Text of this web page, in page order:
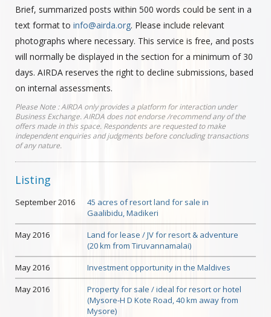
Brief, summarized posts within 500 words could be sent in a
text format to info@airda.org. Please include relevant
photographs where necessary. This service is free, and posts
will normally be displayed in the section for a minimum of 30
days. AIRDA reserves the right to decline submissions, based
on internal assessments.
Please Note : AIRDA only provides a platform for interaction under
Business Exchange. AIRDA does not endorse /recommend any of the
offers made in this space. Respondents are requested to make
independent enquiries and judgments before concluding transactions
of any nature.
Listing
September 2016
45 acres of resort land for sale in
Gaalibidu, Madikeri
May 2016
Land for lease / JV for resort & adventure
(20 km from Tiruvannamalai)
May 2016
Investment opportunity in the Maldives
May 2016
Property for sale / ideal for resort or hotel
(Mysore-H D Kote Road, 40 km away from
Mysore)